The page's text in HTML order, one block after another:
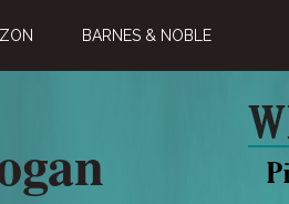
BARNES & NOBLE